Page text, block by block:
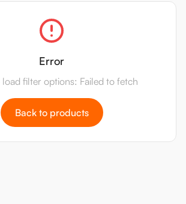
Error
load filter options: Failed to fetch
Back to products